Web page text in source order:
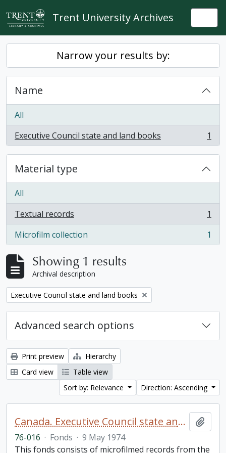
Skip to main content
Trent University Archives
Narrow your results by:
Name
All
Executive Council state and land books
, 1 results 1
Material type
All
Textual records
, 1 results
1
Microfilm collection
, 1 results 1
Showing 1 results
Archival description
Remove filter:
Executive Council state and land books
Advanced search options
Print preview
Hierarchy
Card view
Table view
Sort by: Relevance
Direction: Ascending
Canada. Executive Council state and land books fonds.
76-016 · Fonds · 9 May 1974
This fonds consists of microfilmed records from the